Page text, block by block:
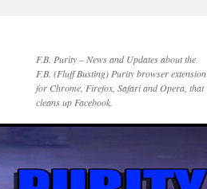
F.B. Purity – News and Updates about the
F.B. (Fluff Busting) Purity browser extension
for Chrome, Firefox, Safari and Opera, that
cleans up Facebook.